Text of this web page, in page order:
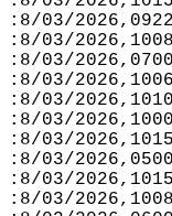
:8/03/
:8/03/
:8/03/
:8/03/
:8/03/
:8/03/
:8/03/
:8/03/
:8/03/
:8/03/